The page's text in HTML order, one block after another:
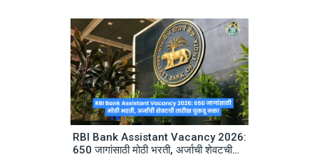
Marathi
RBI Bank Assistant Vacancy 2026:
650 जागांसाठी मोठी भरती, अर्जाची शेवटची